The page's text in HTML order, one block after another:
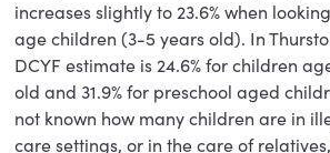
increases slightly to 23.6% when
age children (3-5 years old). In
DCYF estimate is 24.6% for children
old and 31.9% for preschool aged
not known how many children are in
care settings, or in the care of